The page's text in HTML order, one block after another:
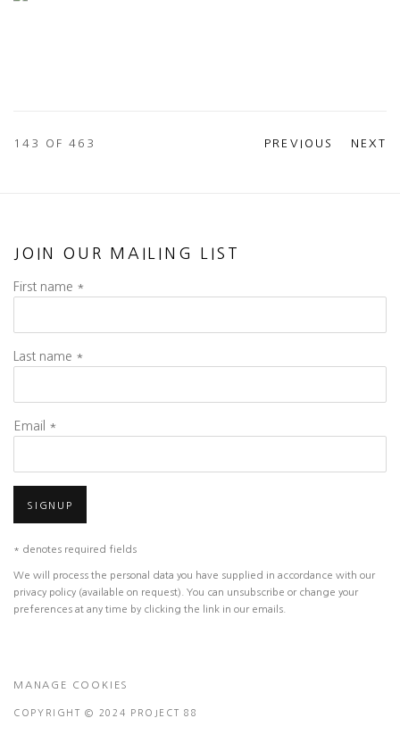
PREVIOUS NEXT
143 OF 463
JOIN OUR MAILING LIST
First name *
Last name *
Email *
SIGNUP
* denotes required fields
We will process the personal data you have supplied in accordance with our
privacy policy (available on request). You can unsubscribe or change your
preferences at any time by clicking the link in our emails.
MANAGE COOKIES
COPYRIGHT © 2024 PROJECT 88